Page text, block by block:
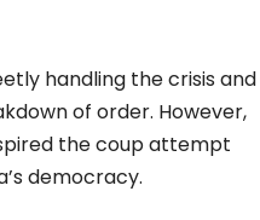
handling the crisis and
of order. However,
the coup attempt
democracy.